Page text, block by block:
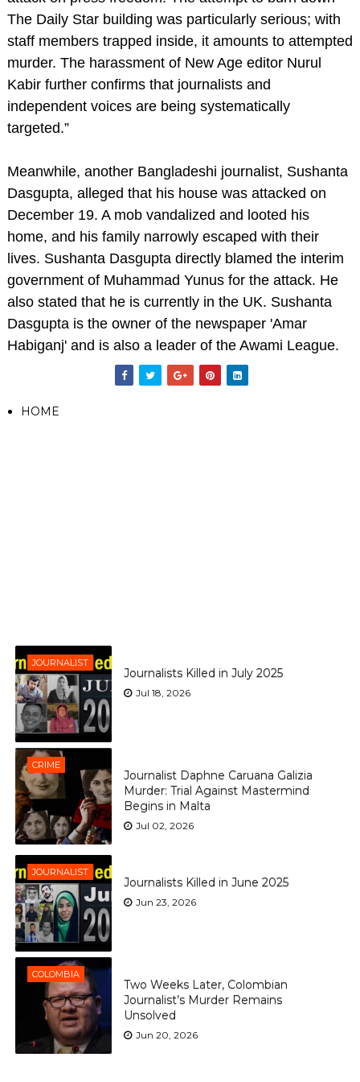
The Daily Star building was particularly serious; with
staff members trapped inside, it amounts to attempted
murder. The harassment of New Age editor Nurul
Kabir further confirms that journalists and
independent voices are being systematically
targeted.”
Meanwhile, another Bangladeshi journalist, Sushanta
Dasgupta, alleged that his house was attacked on
December 19. A mob vandalized and looted his
home, and his family narrowly escaped with their
lives. Sushanta Dasgupta directly blamed the interim
government of Muhammad Yunus for the attack. He
also stated that he is currently in the UK. Sushanta
Dasgupta is the owner of the newspaper 'Amar
Habiganj' and is also a leader of the Awami League.
HOME
JOURNALIST
Journalists Killed in July 2025
Jul 18, 2026
CRIME
Journalist Daphne Caruana Galizia
Murder: Trial Against Mastermind
Begins in Malta
Jul 02, 2026
JOURNALIST
Journalists Killed in June 2025
Jun 23, 2026
COLOMBIA
Two Weeks Later, Colombian
Journalist’s Murder Remains
Unsolved
Jun 20, 2026